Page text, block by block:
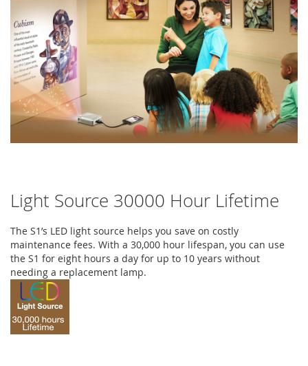
Light Source 30000 Hour Lifetime
The S1’s LED light source helps you save on costly
maintenance fees. With a 30,000 hour lifespan, you can use
the S1 for eight hours a day for up to 10 years without
needing a replacement lamp.